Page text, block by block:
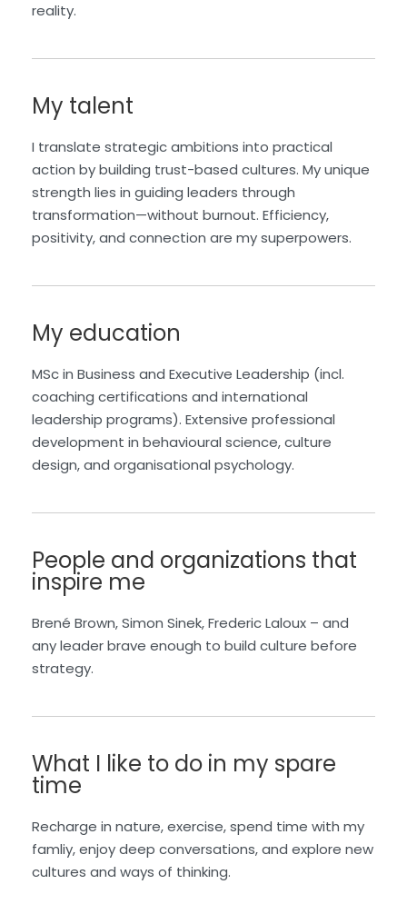
reality.
My talent
I translate strategic ambitions into practical
action by building trust-based cultures. My unique
strength lies in guiding leaders through
transformation—without burnout. Efficiency,
positivity, and connection are my superpowers.
My education
MSc in Business and Executive Leadership (incl.
coaching certifications and international
leadership programs). Extensive professional
development in behavioural science, culture
design, and organisational psychology.
People and organizations that
inspire me
Brené Brown, Simon Sinek, Frederic Laloux – and
any leader brave enough to build culture before
strategy.
What I like to do in my spare
time
Recharge in nature, exercise, spend time with my
famliy, enjoy deep conversations, and explore new
cultures and ways of thinking.